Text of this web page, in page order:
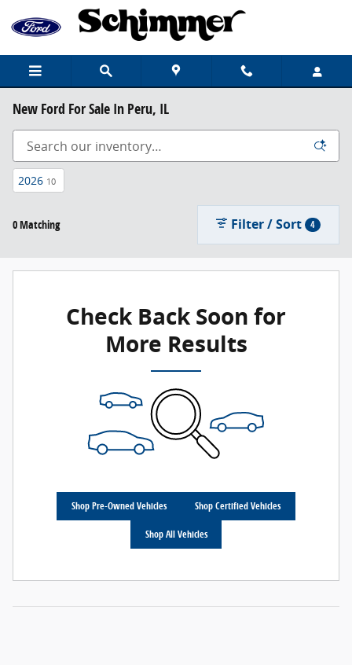
Skip to main content
New Ford For Sale In Peru, IL
2026 10
0 Matching Filter / Sort 4
Check Back Soon for
More Results
Shop Pre-Owned Vehicles Shop Certified Vehicles
Shop All Vehicles